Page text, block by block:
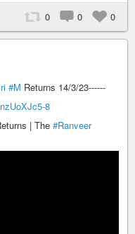
0 0 0
#M Returns 14/3/23------
8
| The #Ranveer